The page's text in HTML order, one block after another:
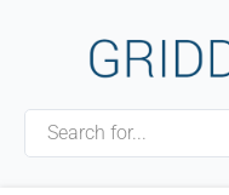
Search
...